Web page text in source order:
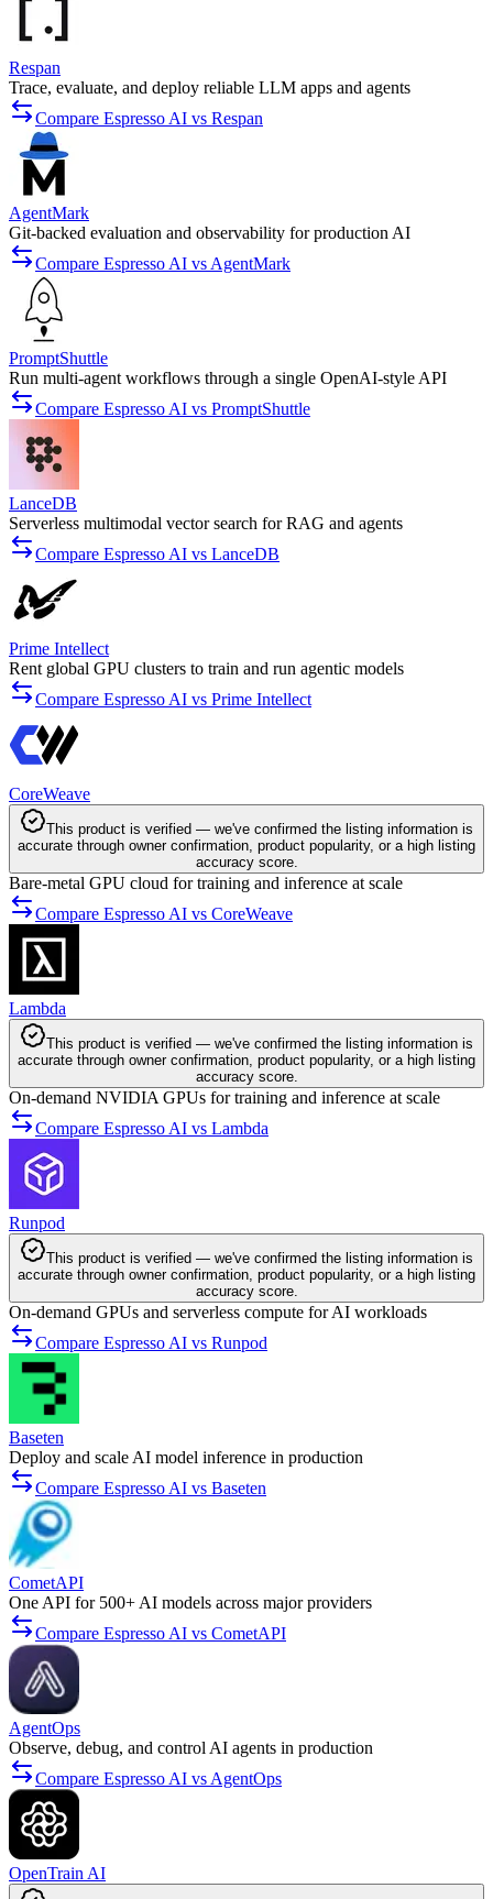
Respan
Trace, evaluate, and deploy reliable LLM apps and agents
Compare Espresso AI vs Respan
AgentMark
Git-backed evaluation and observability for production AI
Compare Espresso AI vs AgentMark
PromptShuttle
Run multi-agent workflows through a single OpenAI-style API
Compare Espresso AI vs PromptShuttle
LanceDB
Serverless multimodal vector search for RAG and agents
Compare Espresso AI vs LanceDB
Prime Intellect
Rent global GPU clusters to train and run agentic models
Compare Espresso AI vs Prime Intellect
CoreWeave
This product is verified — we've confirmed the listing information is
accurate through owner confirmation, product popularity, or a high listing
accuracy score.
Bare-metal GPU cloud for training and inference at scale
Compare Espresso AI vs CoreWeave
Lambda
This product is verified — we've confirmed the listing information is
accurate through owner confirmation, product popularity, or a high listing
accuracy score.
On-demand NVIDIA GPUs for training and inference at scale
Compare Espresso AI vs Lambda
Runpod
This product is verified — we've confirmed the listing information is
accurate through owner confirmation, product popularity, or a high listing
accuracy score.
On-demand GPUs and serverless compute for AI workloads
Compare Espresso AI vs Runpod
Baseten
Deploy and scale AI model inference in production
Compare Espresso AI vs Baseten
CometAPI
One API for 500+ AI models across major providers
Compare Espresso AI vs CometAPI
AgentOps
Observe, debug, and control AI agents in production
Compare Espresso AI vs AgentOps
OpenTrain AI